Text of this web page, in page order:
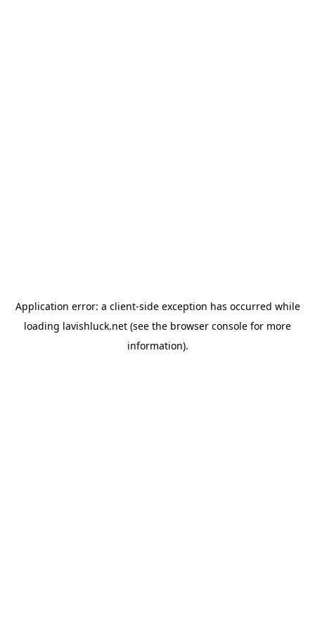
Application error: a client-side exception has occurred while
loading lavishluck.net (see the browser console for more
information).